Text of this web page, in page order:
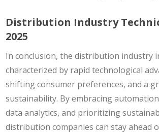
Distribution Industry
2025
In conclusion, the distribution industry
characterized by rapid technological
shifting consumer preferences, and a
sustainability. By embracing
data analytics, and prioritizing
distribution companies can stay ahead